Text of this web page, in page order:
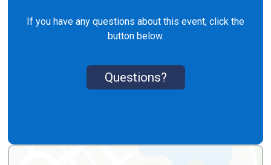
If you have any questions about this event, click the
button below.
Questions?